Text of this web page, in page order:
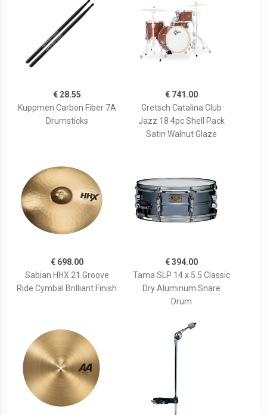
€ 28.55
Kuppmen Carbon Fiber 7A
Drumsticks
€ 741.00
Gretsch Catalina Club
Jazz 18 4pc Shell Pack
Satin Walnut Glaze
€ 698.00
Sabian HHX 21 Groove
Ride Cymbal Brilliant Finish
€ 394.00
Tama SLP 14 x 5.5 Classic
Dry Aluminum Snare
Drum